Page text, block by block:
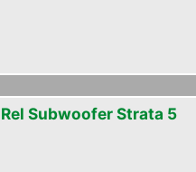
Rel Subwoofer Strata 5